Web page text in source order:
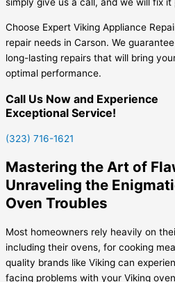
Choose Expert Viking Appliance
repair needs in Carson. We
long-lasting repairs that will bring
optimal performance.
Call Us Now and Experience
Exceptional Service!
(323) 716-1621
Mastering the Art of
Unraveling the
Oven Troubles
Most homeowners rely heavily on
including their ovens, for cooking
quality brands like Viking can
facing problems with your Viking